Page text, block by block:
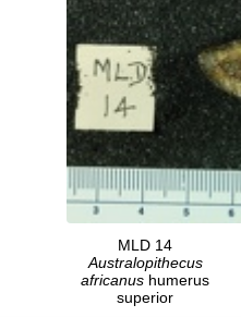
MLD 14
Australopithecus
africanus humerus
superior